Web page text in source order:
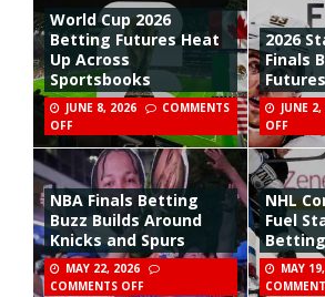
World Cup 2026
Betting Futures Heat
Up Across
Sportsbooks
JUNE 8, 2026
COMMENTS
OFF
2026
Finals
JUNE
OFF
NBA Finals Betting
Buzz Builds Around
Knicks and Spurs
MAY 22, 2026
COMMENTS OFF
NHL
Fuel
MAY